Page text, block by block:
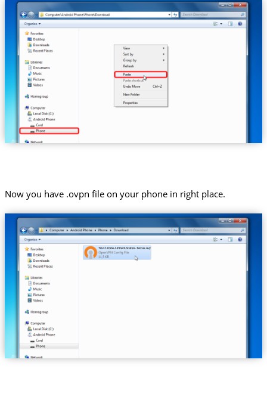
Now you have .ovpn file on your phone in right place.
Trust.Zone-United-States-Texas.ovpn